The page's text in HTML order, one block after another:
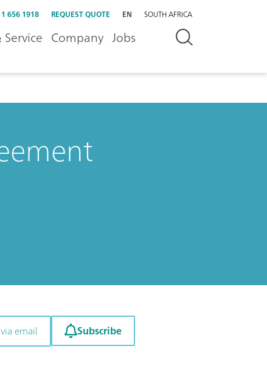
656 1918 REQUEST QUOTE EN SOUTH AFRICA
Company Jobs
email Subscribe